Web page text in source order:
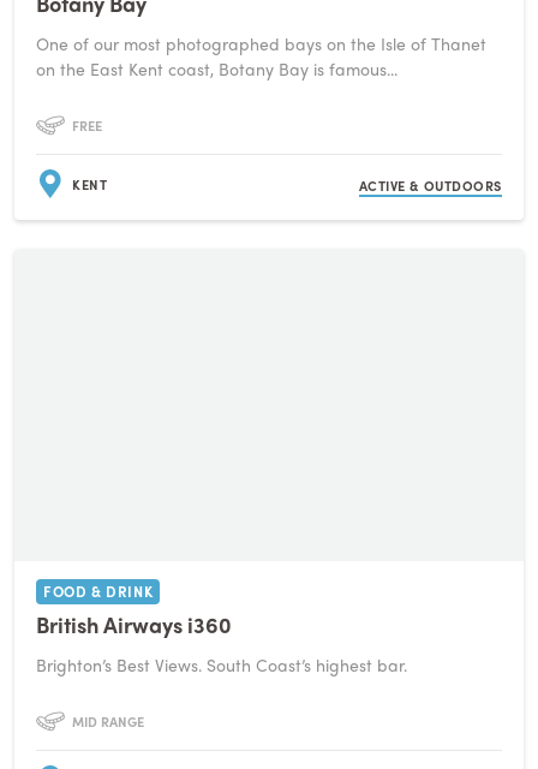
One of our most photographed bays on the Isle of Thanet
on the East Kent coast, Botany Bay is famous...
FREE
KENT ACTIVE & OUTDOORS
FOOD & DRINK
British Airways i360
Brighton’s Best Views. South Coast’s highest bar.
MID RANGE